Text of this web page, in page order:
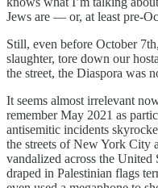
Jews are — or, at least pre-
Still, even before October
slaughter, tore down our
the street, the Diaspora was
It seems almost irrelevant
remember May 2021 as
antisemitic incidents
the streets of New York City
vandalized across the
draped in Palestinian flags